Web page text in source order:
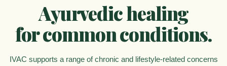
Ayurvedic healing
for common conditions.
IVAC supports a range of chronic and lifestyle-related concerns